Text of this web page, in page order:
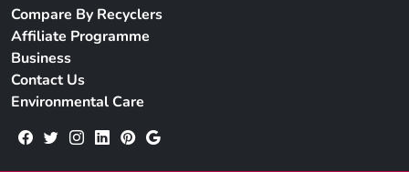
Compare By Recyclers
Affiliate Programme
Business
Contact Us
Environmental Care